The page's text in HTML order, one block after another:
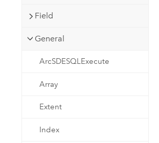
Field
General
ArcSDESQLExecute
Array
Extent
Index